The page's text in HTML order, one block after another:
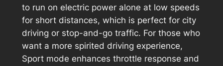
to run on electric power alone at low speeds
for short distances, which is perfect for city
driving or stop-and-go traffic. For those who
want a more spirited driving experience,
Sport mode enhances throttle response and